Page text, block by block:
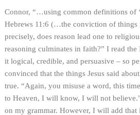
Connor, “…using common definitions of
Hebrews 11:6 (…the conviction of things
precisely, does reason lead one to
reasoning culminates in faith?” I read the
it logical, credible, and persuasive – so
convinced that the things Jesus said
true. “Again, you misuse a word, this
to Heaven, I will know, I will not
on my grammar. However, I will add that